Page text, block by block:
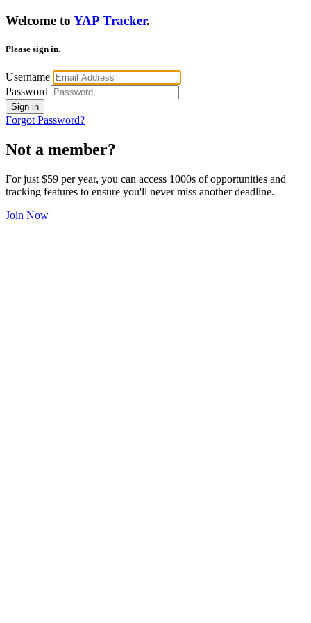
Welcome to YAP Tracker.
Please sign in.
Username
Password
Sign in
Forgot Password?
Not a member?
For just $59 per year, you can access 1000s of opportunities and
tracking features to ensure you'll never miss another deadline.
Join Now